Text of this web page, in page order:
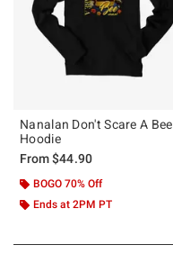
Nanalan Don't Scare A Bee
Hoodie
From$44.90
BOGO 70% Off
Ends at 2PM PT